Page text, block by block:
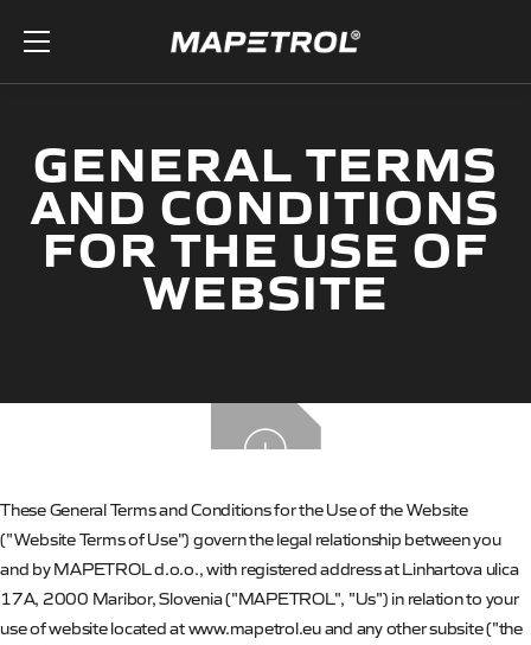
GENERAL TERMS
AND CONDITIONS
FOR THE USE OF
WEBSITE
These General Terms and Conditions for the Use of the Website
("Website Terms of Use") govern the legal relationship between you
and by MAPETROL d.o.o., with registered address at Linhartova ulica
17A, 2000 Maribor, Slovenia ("MAPETROL", "Us") in relation to your
use of website located at www.mapetrol.eu and any other subsite ("the